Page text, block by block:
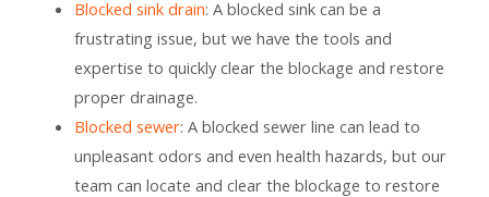
Blocked sink drain: A blocked sink can be a
frustrating issue, but we have the tools and
expertise to quickly clear the blockage and restore
proper drainage.
Blocked sewer: A blocked sewer line can lead to
unpleasant odors and even health hazards, but our
team can locate and clear the blockage to restore